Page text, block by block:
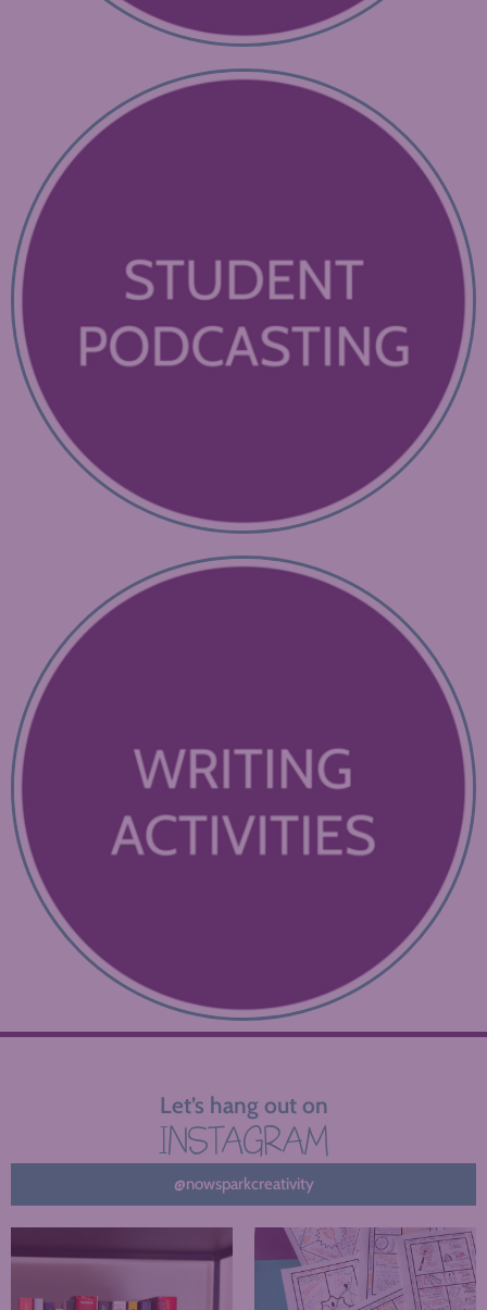
Let’s hang out on
INSTAGRAM
@nowsparkcreativity